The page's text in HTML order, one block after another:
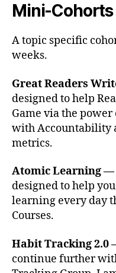
Mini-Cohorts
A topic specific
weeks.
Great Readers
designed to help
Game via the
with Accountability
metrics.
Atomic Learning —
designed to help
learning every day
Courses.
Habit Tracking 2.0
continue further